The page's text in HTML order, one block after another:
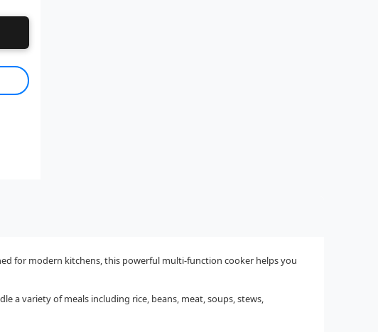
for modern kitchens, this powerful multi-function cooker helps you
a variety of meals including rice, beans, meat, soups, stews,